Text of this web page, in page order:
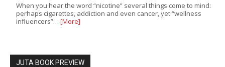
When you hear the word “nicotine” several things come to mind:
perhaps cigarettes, addiction and even cancer, yet “wellness
influencers”… [More]
JUTA BOOK PREVIEW